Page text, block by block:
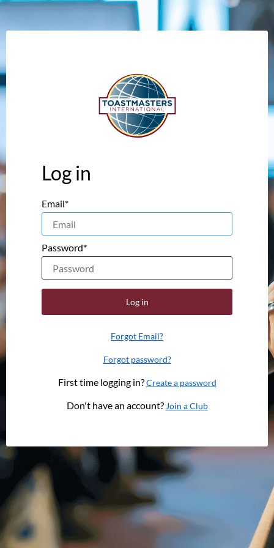
Log in
Email*
Password*
Log in
Forgot Email?
Forgot password?
First time logging in?Create a password
Don't have an account?Join a Club